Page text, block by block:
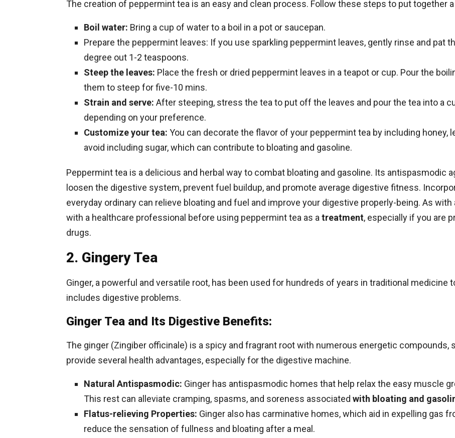
The creation of peppermint tea is an easy and clean process. Follow these steps to put together
Boil water: Bring a cup of water to a boil in a pot or saucepan.
Prepare the peppermint leaves: If you use sparkling peppermint leaves, gently rinse and pat
degree out 1-2 teaspoons.
Steep the leaves: Place the fresh or dried peppermint leaves in a teapot or cup. Pour the
them to steep for five-10 mins.
Strain and serve: After steeping, stress the tea to put off the leaves and pour the tea into a
depending on your preference.
Customize your tea: You can decorate the flavor of your peppermint tea by including honey,
avoid including sugar, which can contribute to bloating and gasoline.
Peppermint tea is a delicious and herbal way to combat bloating and gasoline. Its antispasmodic
loosen the digestive system, prevent fuel buildup, and promote average digestive fitness.
everyday ordinary can relieve bloating and fuel and improve your digestive properly-being. As
with a healthcare professional before using peppermint tea as a treatment, especially if you are
drugs.
2. Gingery Tea
Ginger, a powerful and versatile root, has been used for hundreds of years in traditional medicine
includes digestive problems.
Ginger Tea and Its Digestive Benefits:
The ginger (Zingiber officinale) is a spicy and fragrant root with numerous energetic compounds,
provide several health advantages, especially for the digestive machine.
Natural Antispasmodic: Ginger has antispasmodic homes that help relax the easy muscle
This rest can alleviate cramping, spasms, and soreness associated with bloating and
Flatus-relieving Properties: Ginger also has carminative homes, which aid in expelling gas
reduce the sensation of fullness and bloating after a meal.